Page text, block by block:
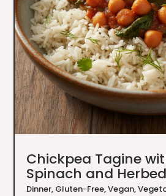
Chickpea Tagine
Spinach and
Dinner, Gluten-Free,Vegan,